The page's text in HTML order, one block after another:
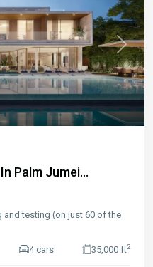
Next
Palm Jumei...
and testing (on just 60 of the
4 cars 35,000 ft2